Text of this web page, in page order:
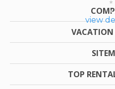
view
VACATION
TOP